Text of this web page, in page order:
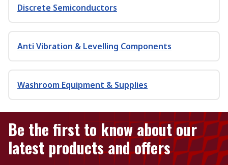
Discrete Semiconductors
Anti Vibration & Levelling Components
Washroom Equipment & Supplies
Be the first to know about our
latest products and offers